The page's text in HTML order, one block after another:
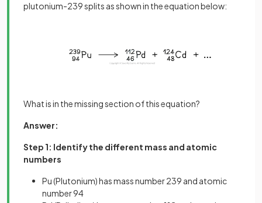
plutonium-239 splits as shown in the equation below:
What is in the missing section of this equation?
Answer:
Step 1: Identify the different mass and atomic
numbers
Pu (Plutonium) has mass number 239 and atomic
number 94